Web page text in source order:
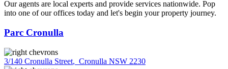
Our agents are local experts and provide services nationwide. Pop
into one of our offices today and let's begin your property journey.
Parc Cronulla
3/140 Cronulla Street, Cronulla NSW 2230